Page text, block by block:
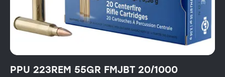
PPU 223REM 55GR FMJBT 20/1000